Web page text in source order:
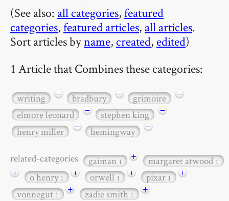
(See also: all categories,featured
categories,featured articles, all articles.
Sort articles byname, created, edited)
1 Article that Combines these categories:
writing − bradbury − grimoire
−
elmore leonard
− stephen king
−
henry miller
− hemingway −
related-categories gaiman1 + margaret atwood1
+ o henry1 + orwell1 + pixar1
+
vonnegut1 + zadie smith1 +